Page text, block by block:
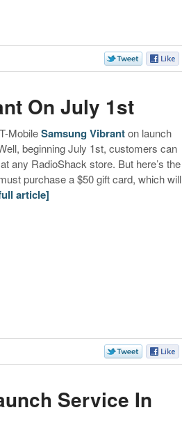
On July 1st
MobileSamsung Vibranton launch
beginning July 1st, customers can
any RadioShack store. But here’s the
purchase a $50 gift card, which will
article]
Service In